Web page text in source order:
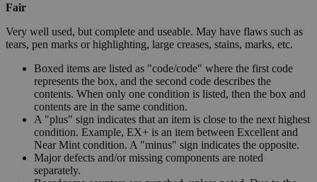
Fair
Very well used, but complete and useable. May have flaws such as
tears, pen marks or highlighting, large creases, stains, marks, etc.
Boxed items are listed as "code/code" where the first code
represents the box, and the second code describes the
contents. When only one condition is listed, then the box and
contents are in the same condition.
A "plus" sign indicates that an item is close to the next highest
condition. Example, EX+ is an item between Excellent and
Near Mint condition. A "minus" sign indicates the opposite.
Major defects and/or missing components are noted
separately.